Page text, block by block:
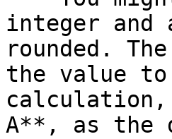
integer and
rounded.
the value
A**, as the